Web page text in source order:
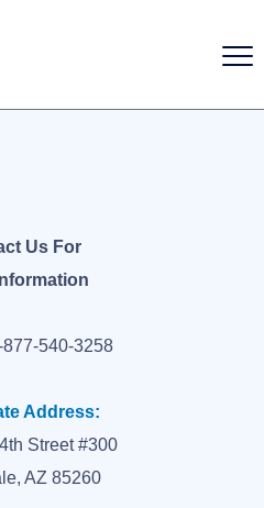
Us For
877-540-3258
Address:
Street #300
AZ 85260